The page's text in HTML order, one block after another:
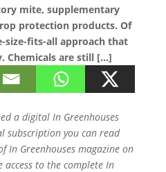
mite, supplementary
protection products. Of
size-fits-all approach that
Chemicals are still […]
a digital In Greenhouses
subscription you can read
In Greenhouses magazine on
access to the complete In